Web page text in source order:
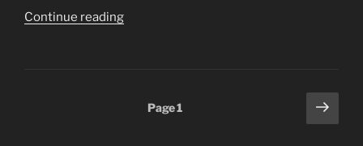
Continue reading“Nash
Page1
Next
page